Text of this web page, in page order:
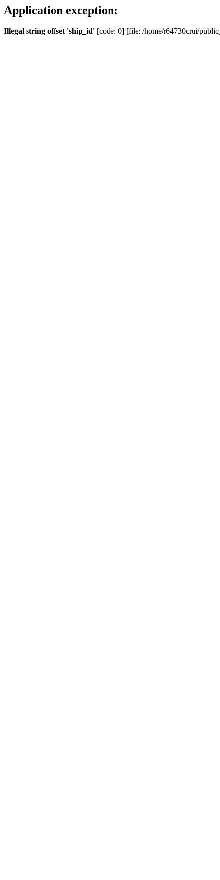
Application exception:
Illegal string offset 'ship_id' [code: 0] [file: /home/r64730crui/